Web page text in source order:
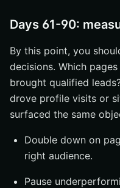
Days 61-90:
By this point, you
decisions. Which
brought qualified
drove profile visits or
surfaced the same
Double down on
right audience.
Pause